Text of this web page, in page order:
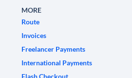
MORE
Route
Invoices
Freelancer Payments
International Payments
Flash Checkout